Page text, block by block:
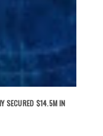
SECURED $14.5M IN